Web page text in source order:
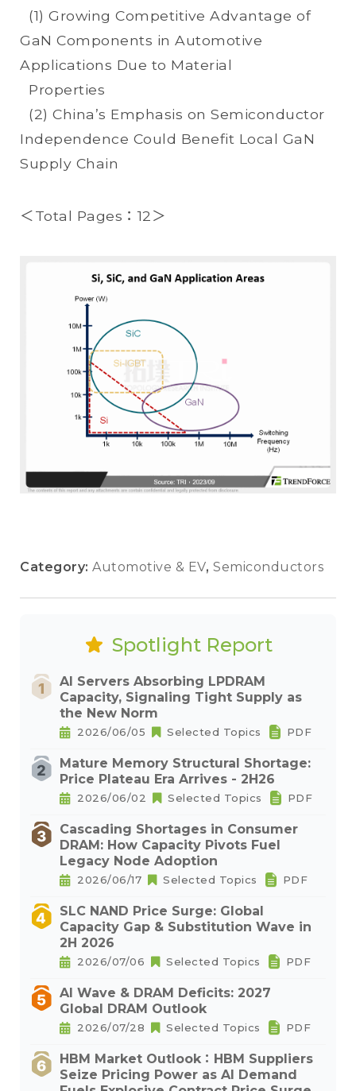
(1) Growing Competitive Advantage of
GaN Components in Automotive
Applications Due to Material
Properties
(2) China’s Emphasis on Semiconductor
Independence Could Benefit Local GaN
Supply Chain
＜Total Pages：12＞
Category: Automotive & EV, Semiconductors
Spotlight Report
AI Servers Absorbing LPDRAM
Capacity, Signaling Tight Supply as
the New Norm
2026/06/05 Selected Topics PDF
Mature Memory Structural Shortage:
Price Plateau Era Arrives - 2H26
2026/06/02 Selected Topics PDF
Cascading Shortages in Consumer
DRAM: How Capacity Pivots Fuel
Legacy Node Adoption
2026/06/17 Selected Topics PDF
SLC NAND Price Surge: Global
Capacity Gap & Substitution Wave in
2H 2026
2026/07/06 Selected Topics PDF
AI Wave & DRAM Deficits: 2027
Global DRAM Outlook
2026/07/28 Selected Topics PDF
HBM Market Outlook：HBM Suppliers
Seize Pricing Power as AI Demand